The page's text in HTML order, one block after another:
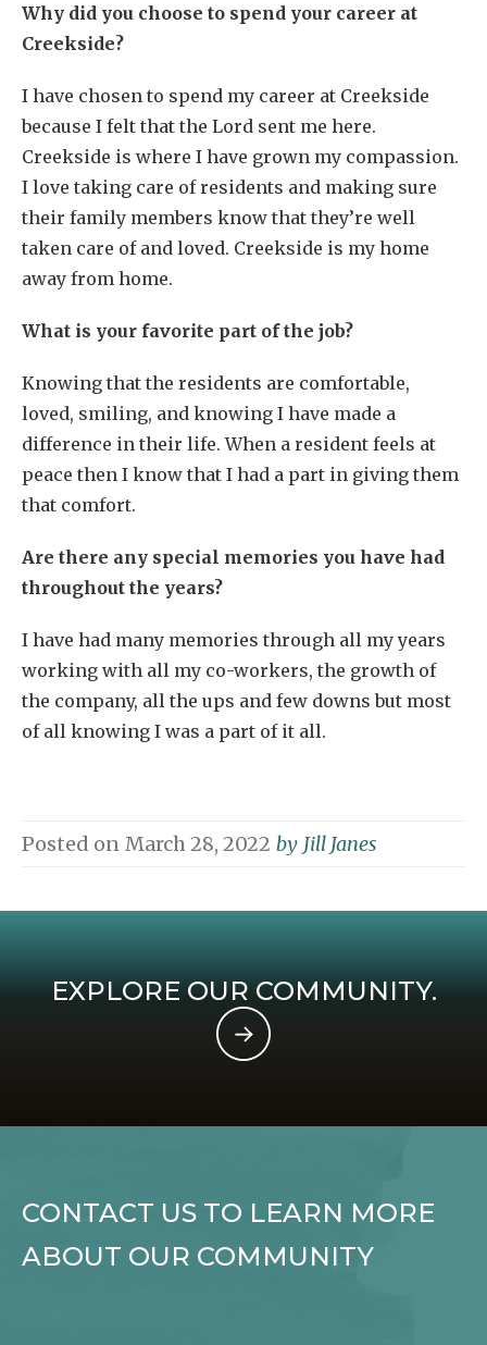
Why did you choose to spend your career at
Creekside?
I have chosen to spend my career at Creekside
because I felt that the Lord sent me here.
Creekside is where I have grown my compassion.
I love taking care of residents and making sure
their family members know that they’re well
taken care of and loved. Creekside is my home
away from home.
What is your favorite part of the job?
Knowing that the residents are comfortable,
loved, smiling, and knowing I have made a
difference in their life. When a resident feels at
peace then I know that I had a part in giving them
that comfort.
Are there any special memories you have had
throughout the years?
I have had many memories through all my years
working with all my co-workers, the growth of
the company, all the ups and few downs but most
of all knowing I was a part of it all.
Posted on March 28, 2022 by Jill Janes
EXPLORE OUR COMMUNITY.
CONTACT US TO LEARN MORE
ABOUT OUR COMMUNITY